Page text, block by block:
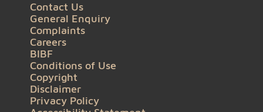
Contact Us
General Enquiry
Complaints
Careers
BIBF
Conditions of Use
Copyright
Disclaimer
Privacy Policy